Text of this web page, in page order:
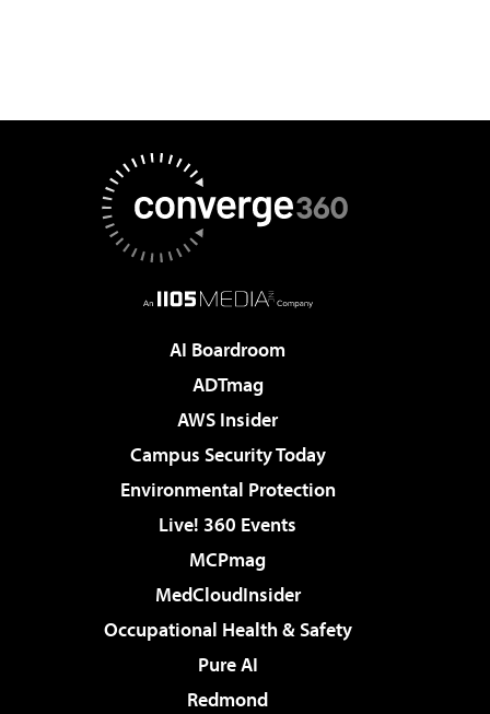
AI Boardroom
ADTmag
AWS Insider
Campus Security Today
Environmental Protection
Live! 360 Events
MCPmag
MedCloudInsider
Occupational Health & Safety
Pure AI
Redmond